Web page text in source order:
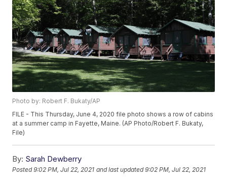
Photo by: Robert F. Bukaty/AP
FILE - This Thursday, June 4, 2020 file photo shows a row of cabins
at a summer camp in Fayette, Maine. (AP Photo/Robert F. Bukaty,
File)
By: Sarah Dewberry
Posted9:02 PM, Jul 22, 2021 and last updated 9:02 PM, Jul 22, 2021